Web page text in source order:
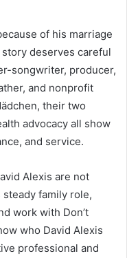
of his marriage
deserves careful
songwriter, producer,
and nonprofit
their two
advocacy all show
and service.
Alexis are not
family role,
work with Don’t
who David Alexis
professional and